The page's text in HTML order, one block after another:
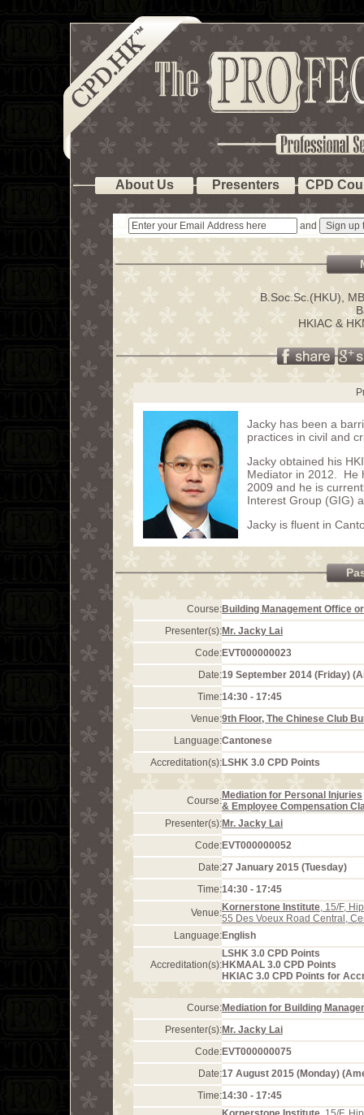
About Us Presenters CPD
and
B.Soc.Sc.(HKU),
HKIAC &
Jacky has been a
practices in civil and
Jacky obtained his
Mediator in 2012. He
2009 and he is
Interest Group (GIG)
Jacky is fluent in
Course:Building Management Office
Presenter(s):Mr. Jacky Lai
Code:EVT000000023
Date:19 September 2014 (Friday)
Time:14:30 - 17:45
Venue:9th Floor, The Chinese Club
Language:Cantonese
Accreditation(s):LSHK 3.0 CPD Points
Course:Mediation for Personal Injuries
& Employee Compensation
Presenter(s):Mr. Jacky Lai
Code:EVT000000052
Date:27 January 2015 (Tuesday)
Time:14:30 - 17:45
Venue:Kornerstone Institute, 15/F,
55 Des Voeux Road Central,
Language:English
Accreditation(s):
LSHK 3.0 CPD Points
HKMAAL 3.0 CPD Points
HKIAC 3.0 CPD Points for
Course:Mediation for Building
Presenter(s):Mr. Jacky Lai
Code:EVT000000075
Date:17 August 2015 (Monday)
Time:14:30 - 17:45